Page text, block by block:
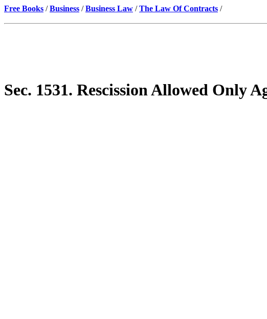
Free Books /Business /Business Law /The Law Of Contracts /
Sec. 1531. Rescission Allowed Only